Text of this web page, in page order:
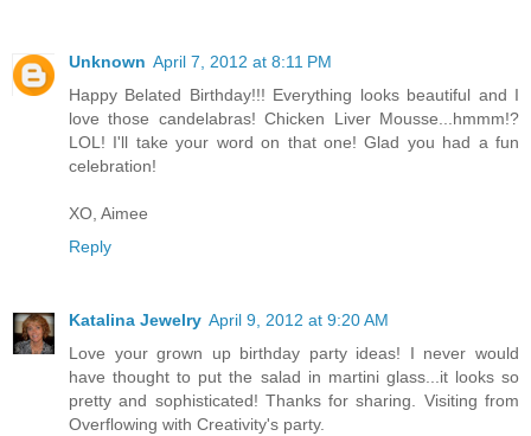
Unknown April 7, 2012 at 8:11 PM
Happy Belated Birthday!!! Everything looks beautiful and I
love those candelabras! Chicken Liver Mousse...hmmm!?
LOL! I'll take your word on that one! Glad you had a fun
celebration!
XO, Aimee
Reply
Katalina Jewelry April 9, 2012 at 9:20 AM
Love your grown up birthday party ideas! I never would
have thought to put the salad in martini glass...it looks so
pretty and sophisticated! Thanks for sharing. Visiting from
Overflowing with Creativity's party.